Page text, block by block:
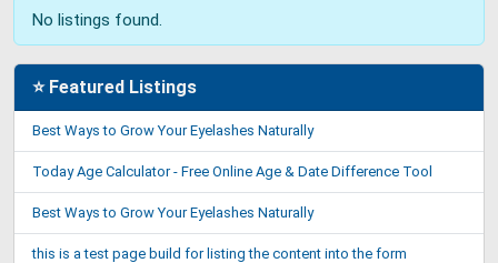
No listings found.
⭐ Featured Listings
Best Ways to Grow Your Eyelashes Naturally
Today Age Calculator - Free Online Age & Date Difference Tool
Best Ways to Grow Your Eyelashes Naturally
this is a test page build for listing the content into the form